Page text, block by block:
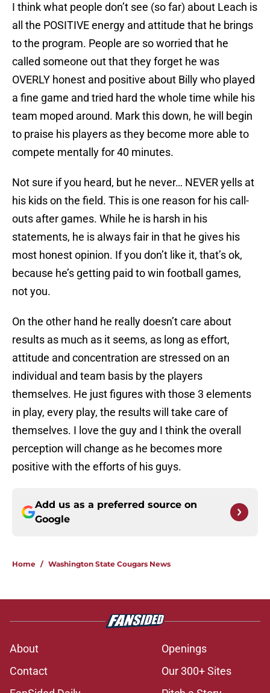
I think what people don’t see (so far) about Leach is
all the POSITIVE energy and attitude that he brings
to the program. People are so worried that he
called someone out that they forget he was
OVERLY honest and positive about Billy who played
a fine game and tried hard the whole time while his
team moped around. Mark this down, he will begin
to praise his players as they become more able to
compete mentally for 40 minutes.
Not sure if you heard, but he never… NEVER yells at
his kids on the field. This is one reason for his call-
outs after games. While he is harsh in his
statements, he is always fair in that he gives his
most honest opinion. If you don’t like it, that’s ok,
because he’s getting paid to win football games,
not you.
On the other hand he really doesn’t care about
results as much as it seems, as long as effort,
attitude and concentration are stressed on an
individual and team basis by the players
themselves. He just figures with those 3 elements
in play, every play, the results will take care of
themselves. I love the guy and I think the overall
perception will change as he becomes more
positive with the efforts of his guys.
Add us as a preferred source on
Google
Home / Washington State Cougars News
About
Openings
Contact
Our 300+ Sites